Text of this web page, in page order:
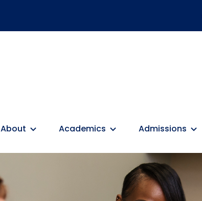
About Academics Admissions